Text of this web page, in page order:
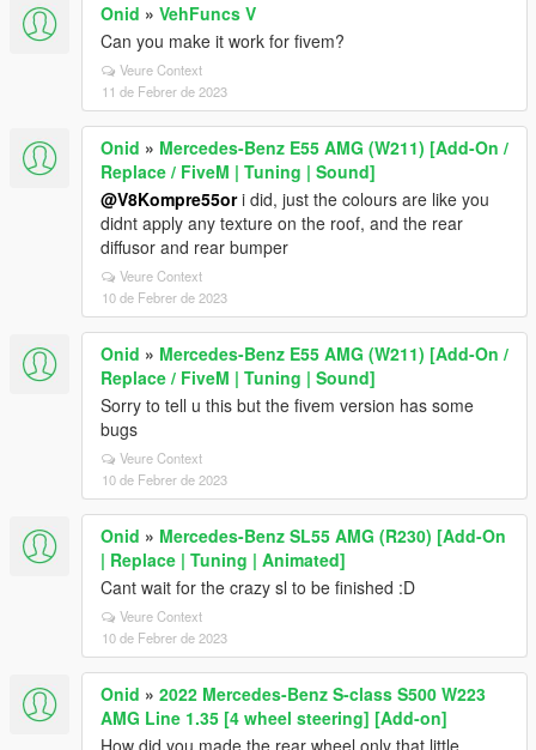
Onid » VehFuncs V
Can you make it work for fivem?
Veure Context
11 de Febrer de 2023
Onid » Mercedes-Benz E55 AMG (W211) [Add-On /
Replace / FiveM | Tuning | Sound]
@V8Kompre55ori did, just the colours are like you
didnt apply any texture on the roof, and the rear
diffusor and rear bumper
Veure Context
10 de Febrer de 2023
Onid » Mercedes-Benz E55 AMG (W211) [Add-On /
Replace / FiveM | Tuning | Sound]
Sorry to tell u this but the fivem version has some
bugs
Veure Context
10 de Febrer de 2023
Onid » Mercedes-Benz SL55 AMG (R230) [Add-On
| Replace | Tuning | Animated]
Cant wait for the crazy sl to be finished :D
Veure Context
10 de Febrer de 2023
Onid » 2022 Mercedes-Benz S-class S500 W223
AMG Line 1.35 [4 wheel steering] [Add-on]
How did you made the rear wheel only that little